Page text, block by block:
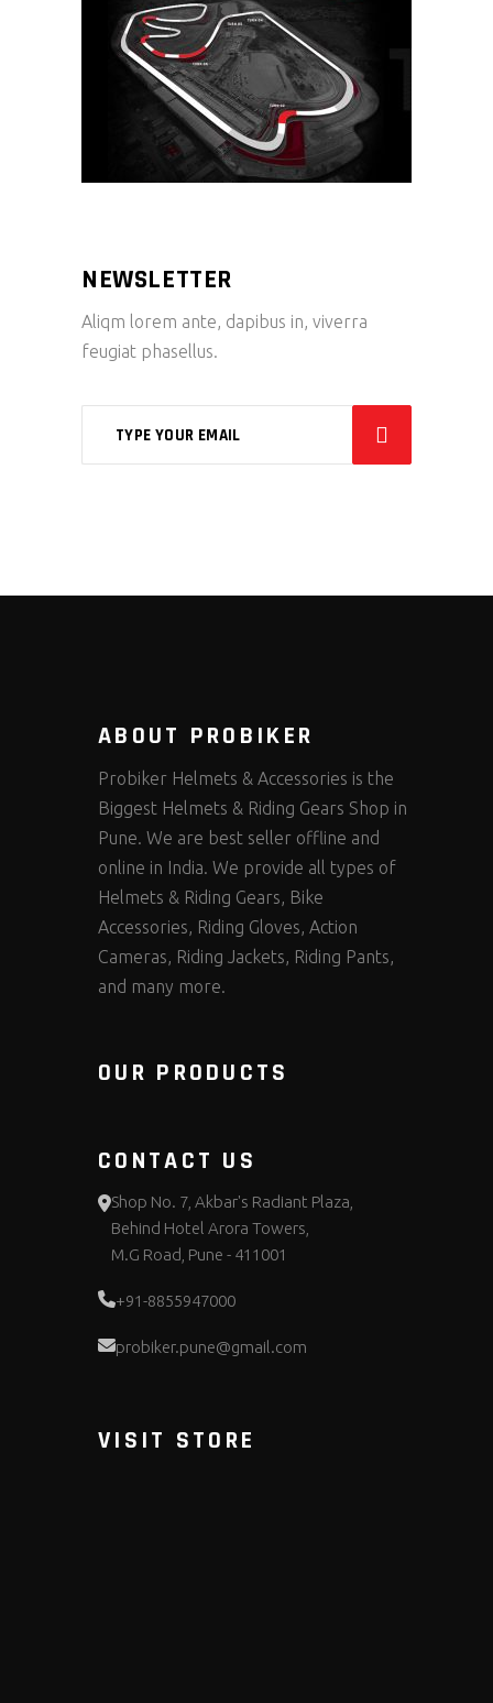
NEWSLETTER
Aliqm lorem ante, dapibus in, viverra
feugiat phasellus.
ABOUT PROBIKER
Probiker Helmets & Accessories is the
Biggest Helmets & Riding Gears Shop in
Pune. We are best seller offline and
online in India. We provide all types of
Helmets & Riding Gears, Bike
Accessories, Riding Gloves, Action
Cameras, Riding Jackets, Riding Pants,
and many more.
OUR PRODUCTS
CONTACT US
Shop No. 7, Akbar's Radiant Plaza,
Behind Hotel Arora Towers,
M.G Road, Pune - 411001
+91-8855947000
probiker.pune@gmail.com
VISIT STORE